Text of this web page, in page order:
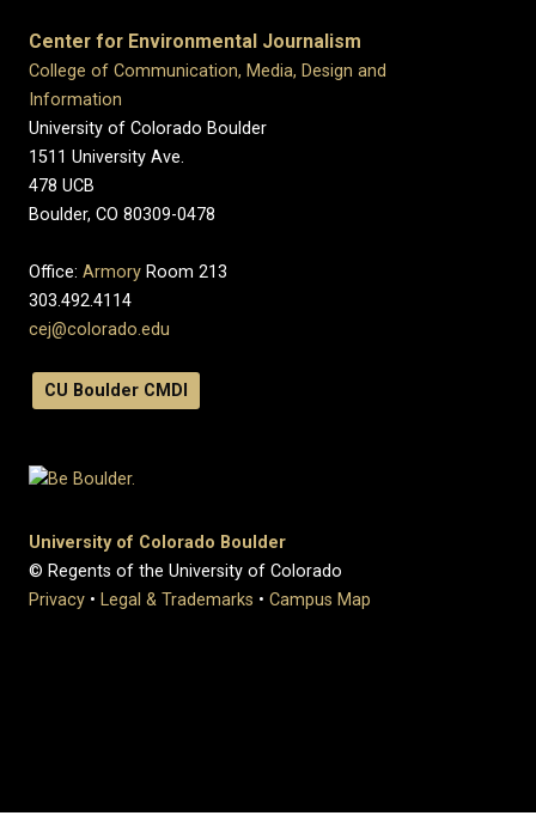
Center for Environmental Journalism
College of Communication, Media, Design and
Information
University of Colorado Boulder
1511 University Ave.
478 UCB
Boulder, CO 80309-0478
Office: Armory Room 213
303.492.4114
cej@colorado.edu
CU Boulder CMDI
University of Colorado Boulder
© Regents of the University of Colorado
Privacy • Legal & Trademarks • Campus Map